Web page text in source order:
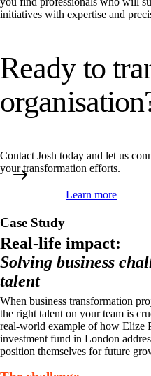
initiatives with expertise and
Ready to
Contact Josh today and let us
your transformation efforts.
Learn more
Case Study
Real-life impact:
Solving business
talent
When business transformation
the right talent on your team is
real-world example of how Elize
investment fund in London
position themselves for future